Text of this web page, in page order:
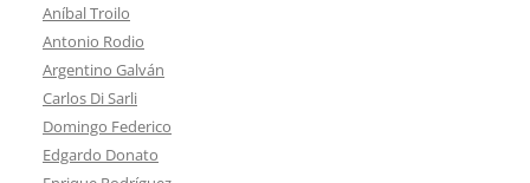
Aníbal Troilo
Antonio Rodio
Argentino Galván
Carlos Di Sarli
Domingo Federico
Edgardo Donato